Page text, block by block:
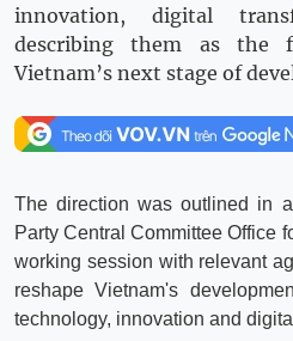
innovation, digital
describing them as the
Vietnam’s next stage of
The direction was outlined in
Party Central Committee Office
working session with relevant
reshape Vietnam's
technology, innovation and